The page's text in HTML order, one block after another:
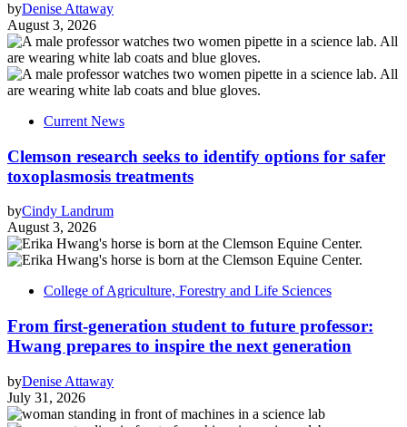
byDenise Attaway
August 3, 2026
Current News
Clemson research seeks to identify options for safer
toxoplasmosis treatments
byCindy Landrum
August 3, 2026
College of Agriculture, Forestry and Life Sciences
From first-generation student to future professor:
Hwang prepares to inspire the next generation
byDenise Attaway
July 31, 2026